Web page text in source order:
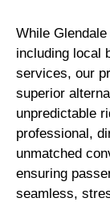
While
including local
services, our
superior
unpredictable
professional,
unmatched
ensuring
seamless,